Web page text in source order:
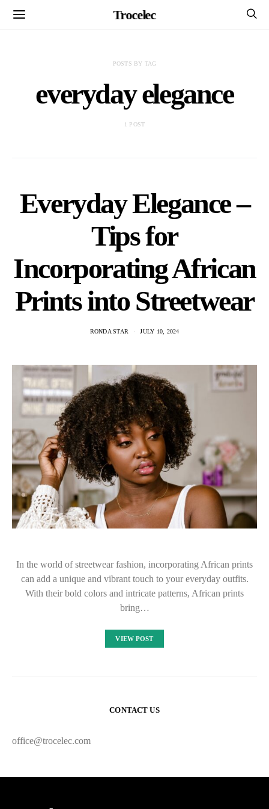
Trocelec
POSTS BY TAG
everyday elegance
1 POST
Everyday Elegance –
Tips for
Incorporating African
Prints into Streetwear
RONDA STAR JULY 10, 2024
In the world of streetwear fashion, incorporating African prints
can add a unique and vibrant touch to your everyday outfits.
With their bold colors and intricate patterns, African prints
bring…
VIEW POST
CONTACT US
office@trocelec.com